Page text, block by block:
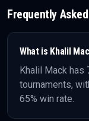
Frequently
What is Khalil
Khalil Mack has
tournaments,
65% win rate.